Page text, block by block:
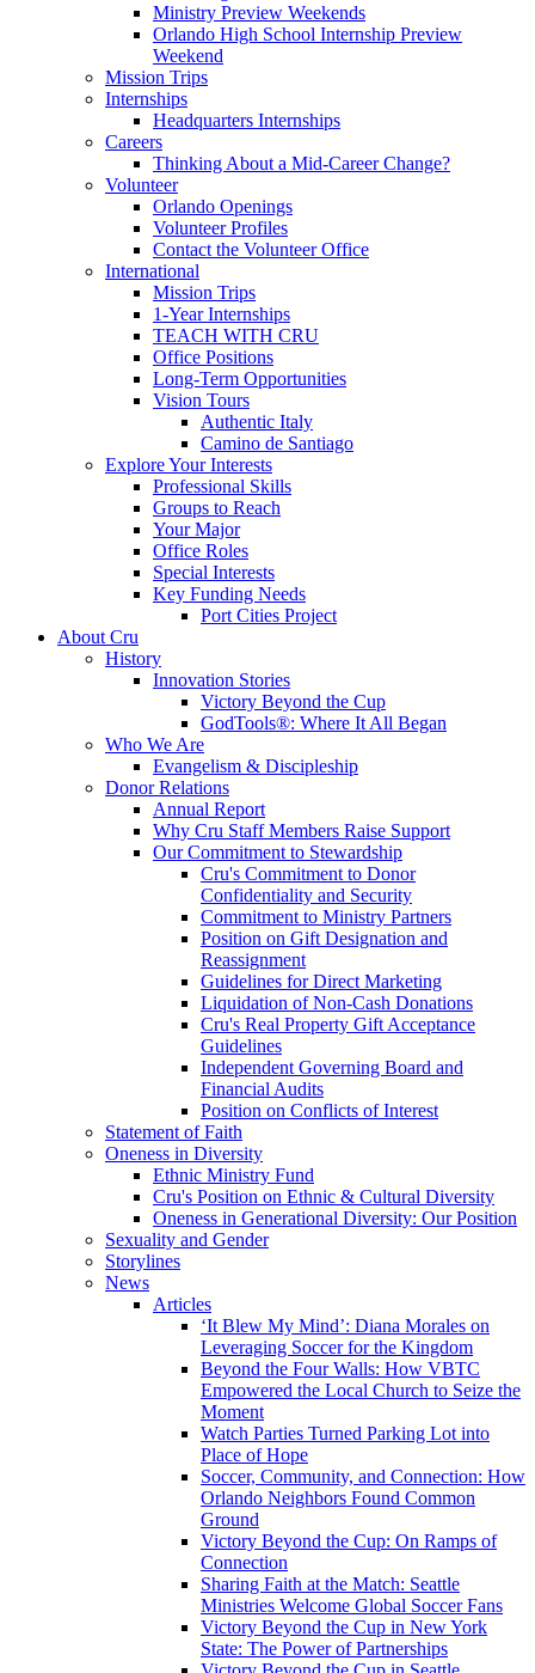
Ministry Preview Weekends
Orlando High School Internship Preview
Weekend
Mission Trips
Internships
Headquarters Internships
Careers
Thinking About a Mid-Career Change?
Volunteer
Orlando Openings
Volunteer Profiles
Contact the Volunteer Office
International
Mission Trips
1-Year Internships
TEACH WITH CRU
Office Positions
Long-Term Opportunities
Vision Tours
Authentic Italy
Camino de Santiago
Explore Your Interests
Professional Skills
Groups to Reach
Your Major
Office Roles
Special Interests
Key Funding Needs
Port Cities Project
About Cru
History
Innovation Stories
Victory Beyond the Cup
GodTools®: Where It All Began
Who We Are
Evangelism & Discipleship
Donor Relations
Annual Report
Why Cru Staff Members Raise Support
Our Commitment to Stewardship
Cru's Commitment to Donor
Confidentiality and Security
Commitment to Ministry Partners
Position on Gift Designation and
Reassignment
Guidelines for Direct Marketing
Liquidation of Non-Cash Donations
Cru's Real Property Gift Acceptance
Guidelines
Independent Governing Board and
Financial Audits
Position on Conflicts of Interest
Statement of Faith
Oneness in Diversity
Ethnic Ministry Fund
Cru's Position on Ethnic & Cultural Diversity
Oneness in Generational Diversity: Our Position
Sexuality and Gender
Storylines
News
Articles
‘It Blew My Mind’: Diana Morales on
Leveraging Soccer for the Kingdom
Beyond the Four Walls: How VBTC
Empowered the Local Church to Seize the
Moment
Watch Parties Turned Parking Lot into
Place of Hope
Soccer, Community, and Connection: How
Orlando Neighbors Found Common
Ground
Victory Beyond the Cup: On Ramps of
Connection
Sharing Faith at the Match: Seattle
Ministries Welcome Global Soccer Fans
Victory Beyond the Cup in New York
State: The Power of Partnerships